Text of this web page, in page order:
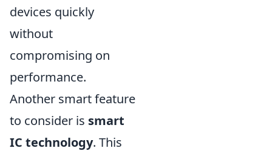
devices quickly
without
compromising on
performance.
Another smart feature
to consider is smart
IC technology. This